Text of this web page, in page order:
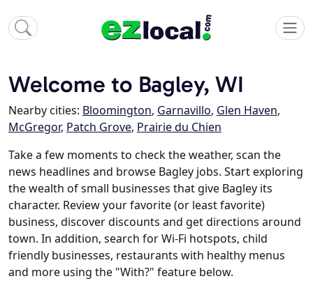
Welcome to Bagley, WI
Nearby cities: Bloomington, Garnavillo, Glen Haven,
McGregor, Patch Grove, Prairie du Chien
Take a few moments to check the weather, scan the
news headlines and browse Bagley jobs. Start exploring
the wealth of small businesses that give Bagley its
character. Review your favorite (or least favorite)
business, discover discounts and get directions around
town. In addition, search for Wi-Fi hotspots, child
friendly businesses, restaurants with healthy menus
and more using the "With?" feature below.